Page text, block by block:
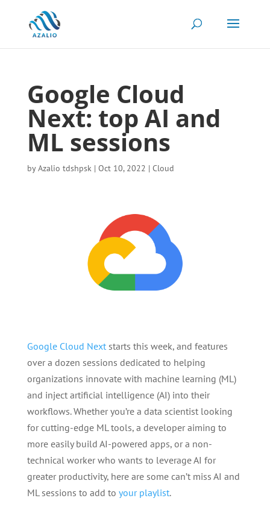
Google Cloud
Next: top AI and
ML sessions
byAzalio tdshpsk| Oct 10, 2022 | Cloud
Google Cloud Nextstarts this week, and features
over a dozen sessions dedicated to helping
organizations innovate with machine learning (ML)
and inject artificial intelligence (AI) into their
workflows. Whether you’re a data scientist looking
for cutting-edge ML tools, a developer aiming to
more easily build AI-powered apps, or a non-
technical worker who wants to leverage AI for
greater productivity, here are some can’t miss AI and
ML sessions to add to your playlist.